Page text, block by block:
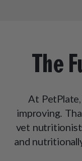
The
At
improving.
vet
and